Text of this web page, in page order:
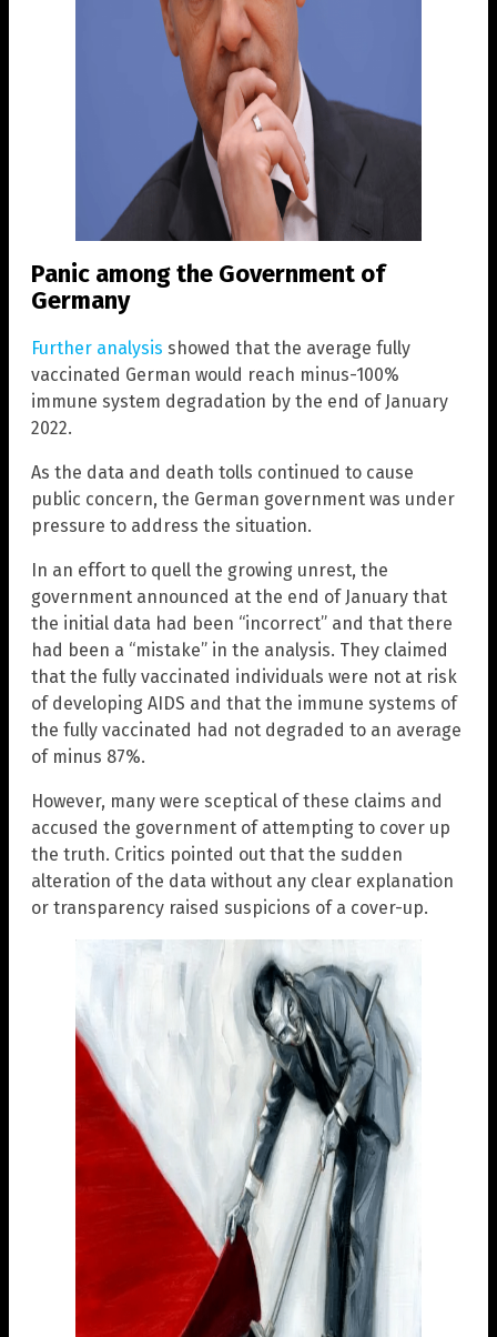
Panic among the Government of
Germany
Further analysis showed that the average fully
vaccinated German would reach minus-100%
immune system degradation by the end of January
2022.
As the data and death tolls continued to cause
public concern, the German government was under
pressure to address the situation.
In an effort to quell the growing unrest, the
government announced at the end of January that
the initial data had been “incorrect” and that there
had been a “mistake” in the analysis. They claimed
that the fully vaccinated individuals were not at risk
of developing AIDS and that the immune systems of
the fully vaccinated had not degraded to an average
of minus 87%.
However, many were sceptical of these claims and
accused the government of attempting to cover up
the truth. Critics pointed out that the sudden
alteration of the data without any clear explanation
or transparency raised suspicions of a cover-up.